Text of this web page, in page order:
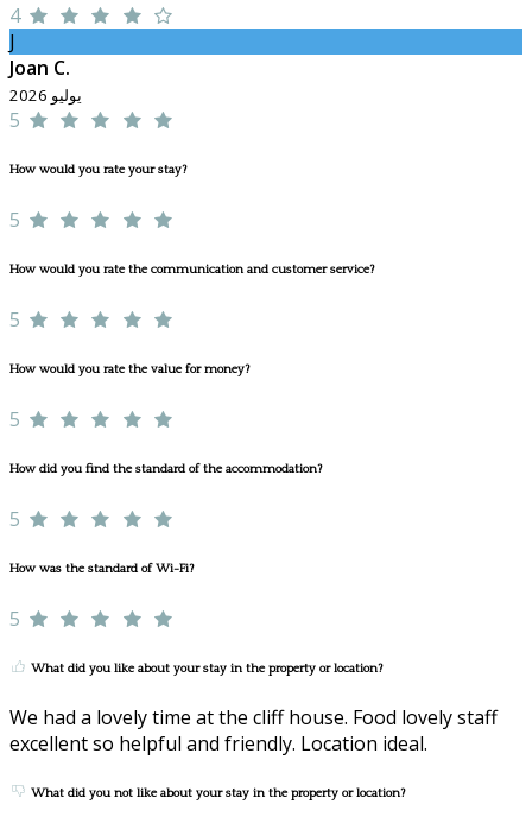
4
J
Joan C.
يوليو 2026
5
How would you rate your stay?
5
How would you rate the communication and customer service?
5
How would you rate the value for money?
5
How did you find the standard of the accommodation?
5
How was the standard of Wi-Fi?
5
What did you like about your stay in the property or location?
We had a lovely time at the cliff house. Food lovely staff
excellent so helpful and friendly. Location ideal.
What did you not like about your stay in the property or location?